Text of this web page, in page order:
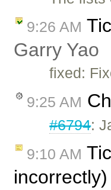
9:26 AM
Garry Yao
fixed:
9:25 AM
#6794:
9:10 AM